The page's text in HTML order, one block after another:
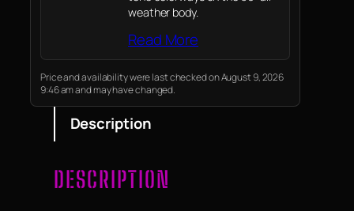
weather body.
Read More
Price and availability were last checked on August 9, 2026
9:46 am and may have changed.
Description
DESCRIPTION